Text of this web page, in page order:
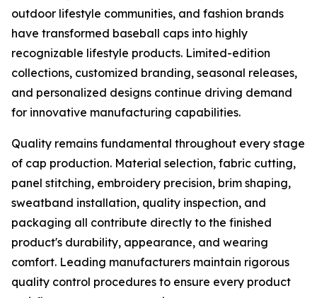
outdoor lifestyle communities, and fashion brands
have transformed baseball caps into highly
recognizable lifestyle products. Limited-edition
collections, customized branding, seasonal releases,
and personalized designs continue driving demand
for innovative manufacturing capabilities.
Quality remains fundamental throughout every stage
of cap production. Material selection, fabric cutting,
panel stitching, embroidery precision, brim shaping,
sweatband installation, quality inspection, and
packaging all contribute directly to the finished
product's durability, appearance, and wearing
comfort. Leading manufacturers maintain rigorous
quality control procedures to ensure every product